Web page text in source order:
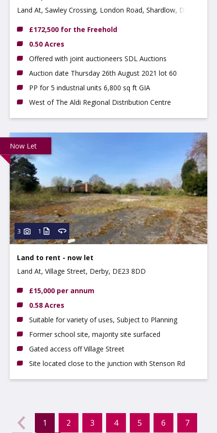
Land At, Sawley Crossing, London Road, Shardlow, Derby
£172,500 for the Freehold
0.50 Acres
Offered with joint auctioneers SDL Auctions
Auction date Thursday 26th August 2021 lot 60
PP for 5 industrial units 6,800 sq ft GIA
West of The Aldi Regional Distribution Centre
Now Let
3 1
Land to rent - now let
Land At, Village Street, Derby, DE23 8DD
£15,000 per annum
0.58 Acres
Suitable for variety of uses, Subject to Planning
Former school site, majority site surfaced
Gated access off Village Street
Site located close to the junction with Stenson Rd
1 (current)
2 3 4 5 6
7